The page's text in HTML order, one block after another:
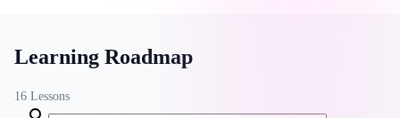
Learning Roadmap
16 Lessons